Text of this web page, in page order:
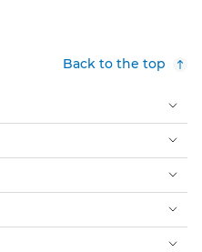
Back to the top